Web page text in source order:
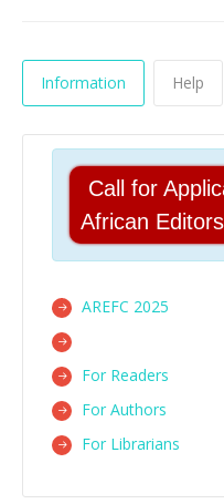
Information Help
Call for
African
AREFC 2025
For Readers
For Authors
For Librarians